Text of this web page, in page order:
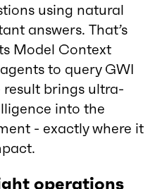
using natural
answers. That’s
Model Context
to query GWI
brings ultra-
into the
- exactly where it
operations